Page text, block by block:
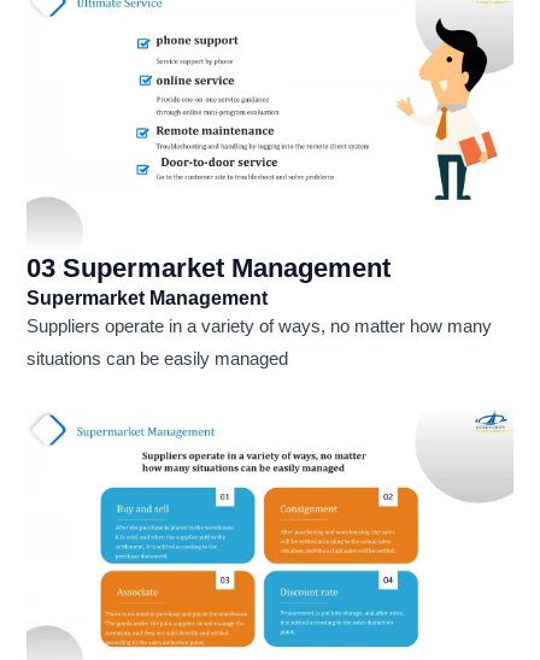
03 Supermarket Management
Supermarket Management
Suppliers operate in a variety of ways, no matter how many
situations can be easily managed